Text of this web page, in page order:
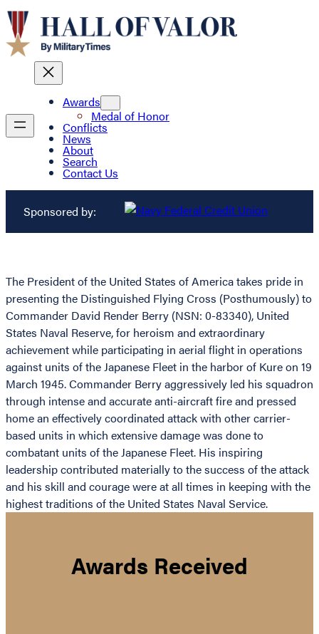
Awards
Medal of Honor
Conflicts
News
About
Search
Contact Us
Sponsored by:
The President of the United States of America takes pride in
presenting the Distinguished Flying Cross (Posthumously) to
Commander David Render Berry (NSN: 0-83340), United
States Naval Reserve, for heroism and extraordinary
achievement while participating in aerial flight in operations
against units of the Japanese Fleet in the harbor of Kure on 19
March 1945. Commander Berry aggressively led his squadron
through intense and accurate anti-aircraft fire and pressed
home an effectively coordinated attack with other carrier-
based units in which extensive damage was done to
combatant units of the Japanese Fleet. His inspiring
leadership contributed materially to the success of the attack
and his skill and courage were at all times in keeping with the
highest traditions of the United States Naval Service.
Awards Received